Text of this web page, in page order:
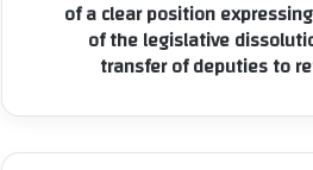
issuance
the
of a clear position
of the legislative
transfer of deputies to